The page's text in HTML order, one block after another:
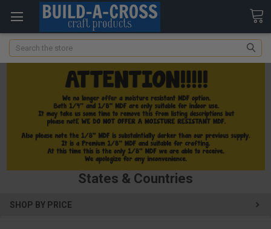
Search
States & Countries
SHOP BY PRICE